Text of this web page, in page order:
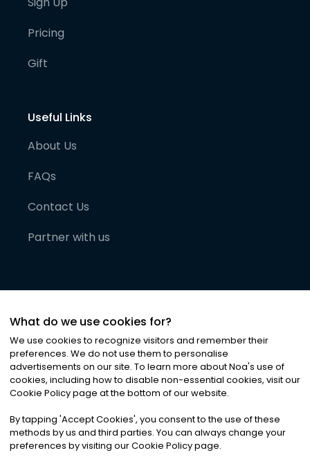
Pricing
Gift
Useful Links
About Us
FAQs
Contact Us
Partner with us
©2026Noa News Ltd. ALL RIGHTS RESERVED
Privacy|Terms & Conditions|Cookies
What do we use cookies for?
We use cookies to recognize visitors and remember their
preferences. We do not use them to personalise
advertisements on our site. To learn more about Noa's use of
cookies, including how to disable non-essential cookies, visit our
Cookie Policy page at the bottom of our website.
By tapping 'Accept Cookies', you consent to the use of these
methods by us and third parties. You can always change your
preferences by visiting our Cookie Policy page.